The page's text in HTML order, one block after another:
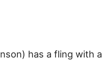
has a fling with a